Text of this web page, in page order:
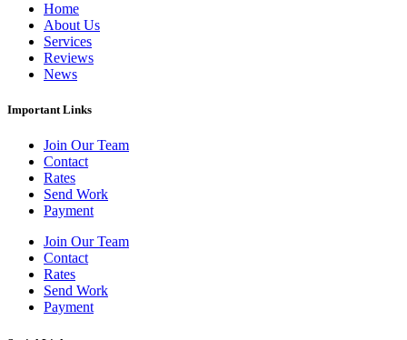
Home
About Us
Services
Reviews
News
Important Links
Join Our Team
Contact
Rates
Send Work
Payment
Join Our Team
Contact
Rates
Send Work
Payment